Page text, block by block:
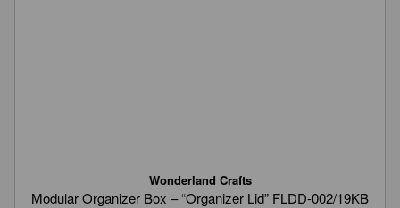
Wonderland Crafts
Modular Organizer Box – “Organizer Lid” FLDD-002/19KB